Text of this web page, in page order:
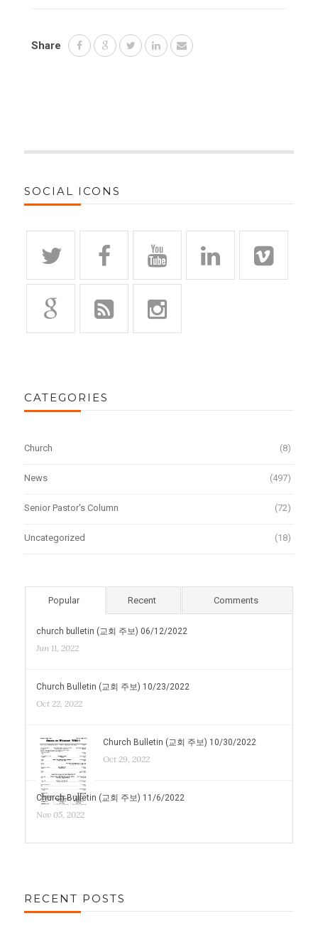
Share
SOCIAL ICONS
CATEGORIES
Church (8)
News (497)
Senior Pastor's Column (72)
Uncategorized (18)
Popular Recent Comments
church bulletin (교회 주보) 06/12/2022
Jun 11, 2022
Church Bulletin (교회 주보) 10/23/2022
Oct 22, 2022
Church Bulletin (교회 주보) 10/30/2022
Oct 29, 2022
Church Bulletin (교회 주보) 11/6/2022
Nov 05, 2022
RECENT POSTS